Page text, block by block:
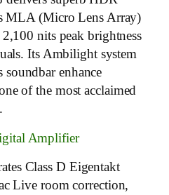
MLA (Micro Lens Array)
nits peak brightness
Its Ambilight system
enhance
of the most acclaimed
Amplifier
Class D Eigentakt
Live room correction,